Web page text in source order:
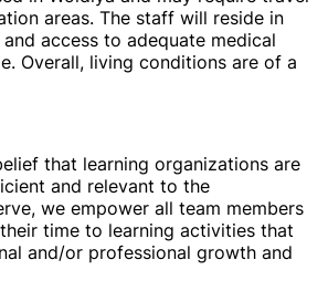
areas. The staff will reside in
access to adequate medical
Overall, living conditions are of a
that learning organizations are
and relevant to the
we empower all team members
time to learning activities that
and/or professional growth and